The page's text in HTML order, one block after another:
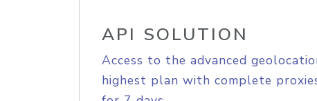
API SOLUTION
Access to the advanced
highest plan with complete